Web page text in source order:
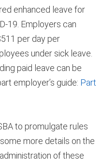
enhanced leave for
19. Employers can
per day per
under sick leave.
paid leave can be
employer’s guide: Part
to promulgate rules
more details on the
of these